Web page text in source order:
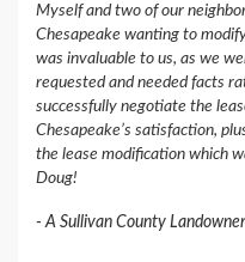
Myself and two of our
Chesapeake wanting to
was invaluable to us, as we
requested and needed facts
successfully negotiate the
Chesapeake’s satisfaction,
the lease modification which
Doug!
A Sullivan County Landowner